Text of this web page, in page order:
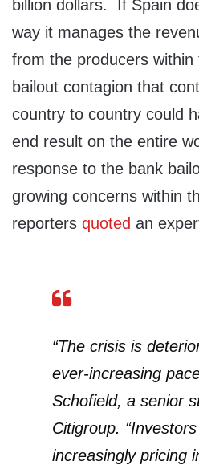
billion dollars. If Spain
way it manages the
from the producers
bailout contagion that
country to country could
end result on the entire
response to the bank
growing concerns within
reporters quoted an
“The crisis is
ever-increasing
Schofield, a senior
Citigroup.
increasingly pricing